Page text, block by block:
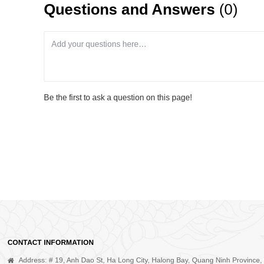
Questions and Answers (0)
Be the first to ask a question on this page!
CONTACT INFORMATION
Address: # 19, Anh Dao St, Ha Long City, Halong Bay, Quang Ninh